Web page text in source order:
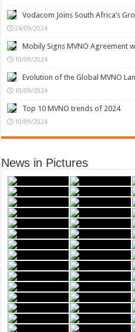
Vodacom Joins South Africa’s
24/09/2024
Mobily Signs MVNO Agreement
10/09/2024
Evolution of the Global MVNO
10/09/2024
Top 10 MVNO trends of 2024
10/09/2024
News in Pictures